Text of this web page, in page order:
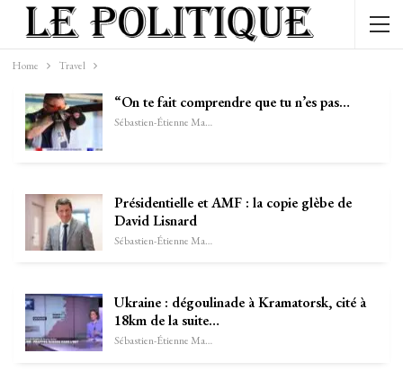
Home Travel
“On te fait comprendre que tu n’es pas…
Sébastien-Étienne Marechal
Présidentielle et AMF : la copie glèbe de
David Lisnard
Sébastien-Étienne Marechal
Ukraine : dégoulinade à Kramatorsk, cité à
18km de la suite…
Sébastien-Étienne Marechal